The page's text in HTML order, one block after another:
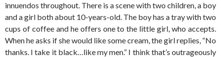
innuendos throughout. There is a scene with two children, a boy
and a girl both about 10-years-old. The boy has a tray with two
cups of coffee and he offers one to the little girl, who accepts.
When he asks if she would like some cream, the girl replies, “No
thanks. I take it black…like my men.” I think that’s outrageously